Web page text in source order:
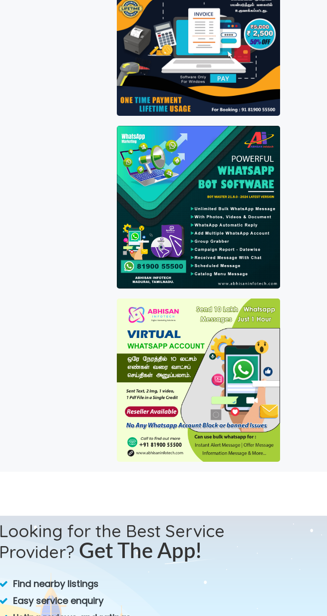
Looking for the Best Service
Provider? Get The App!
Find nearby listings
Easy service enquiry